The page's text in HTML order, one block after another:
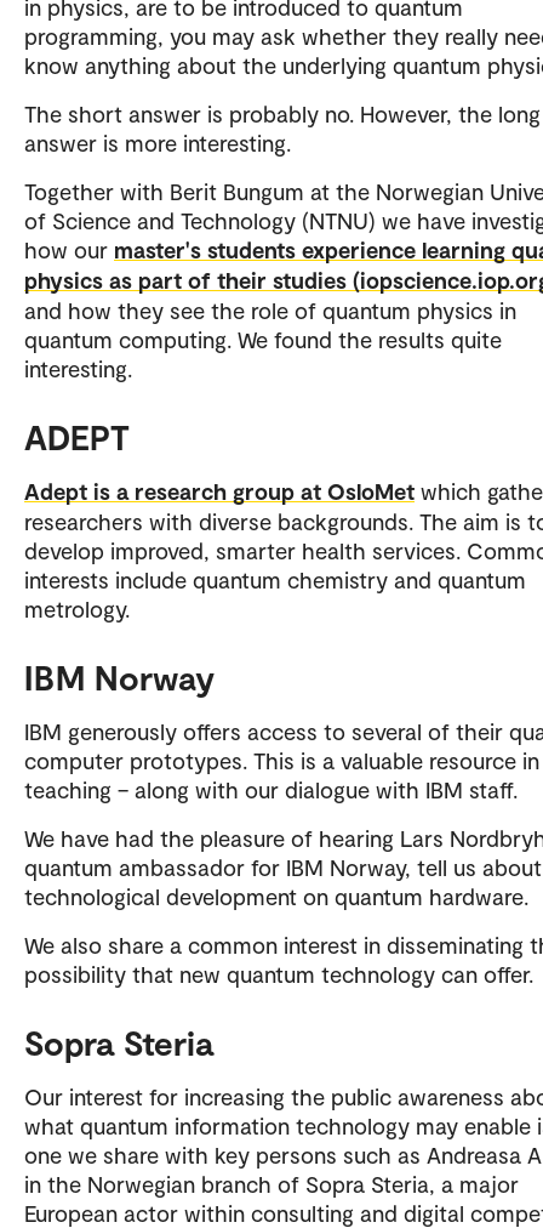
in physics, are to be introduced to quantum
programming, you may ask whether they really
know anything about the underlying quantum
The short answer is probably no. However, the long
answer is more interesting.
Together with Berit Bungum at the Norwegian
of Science and Technology (NTNU) we have
how our master's students experience learning
physics as part of their studies
and how they see the role of quantum physics in
quantum computing. We found the results quite
interesting.
ADEPT
Adept is a research group at OsloMet which
researchers with diverse backgrounds. The aim is
develop improved, smarter health services.
interests include quantum chemistry and quantum
metrology.
IBM Norway
IBM generously offers access to several of their
computer prototypes. This is a valuable resource
teaching – along with our dialogue with IBM staff.
We have had the pleasure of hearing Lars
quantum ambassador for IBM Norway, tell us
technological development on quantum hardware.
We also share a common interest in disseminating
possibility that new quantum technology can offer.
Sopra Steria
Our interest for increasing the public awareness
what quantum information technology may enable
one we share with key persons such as Andreasa
in the Norwegian branch of Sopra Steria, a major
European actor within consulting and digital